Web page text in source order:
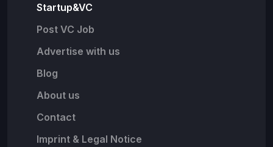
Startup&VC
Post VC Job
Advertise with us
Blog
About us
Contact
Imprint & Legal Notice